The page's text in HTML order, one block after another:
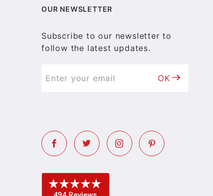
OUR NEWSLETTER
Subscribe to our newsletter to
follow the latest updates.
OK